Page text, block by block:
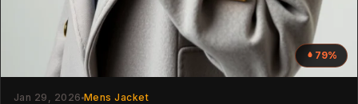
79%
Jan 29, 2026 Mens Jacket